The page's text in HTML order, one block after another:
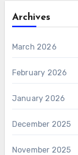
Archives
March 2026
February 2026
January 2026
December 2025
November 2025